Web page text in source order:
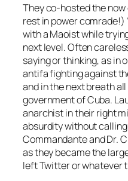
They co-hosted the
rest in power comrade!)
with a Maoist while
next level. Often
saying or thinking, as in
antifa fighting against
and in the next breath
government of Cuba.
anarchist in their right
absurdity without
Commandante and Dr.
as they became the
left Twitter or whatever